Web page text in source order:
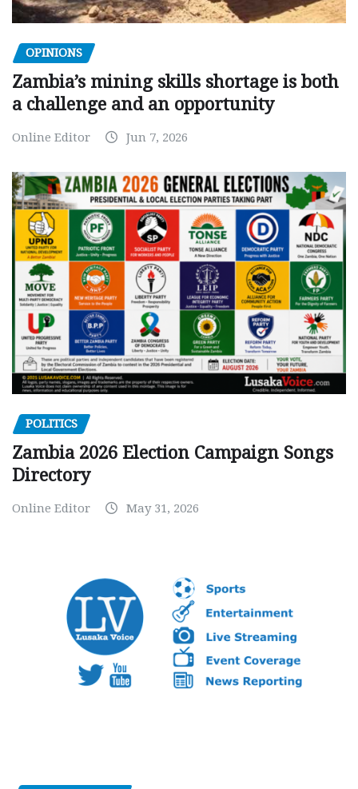
OPINIONS
Zambia’s mining skills shortage is both
a challenge and an opportunity
Online Editor Jun 7, 2026
POLITICS
Zambia 2026 Election Campaign Songs
Directory
Online Editor May 31, 2026